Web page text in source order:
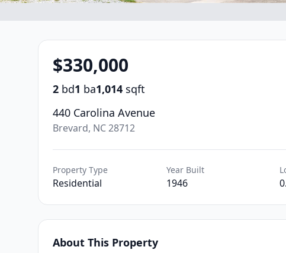
$330,000
2 bd1 ba1,014 sqft
440 Carolina Avenue
Brevard, NC 28712
Property Type
Residential
Year Built
1946
About This Property